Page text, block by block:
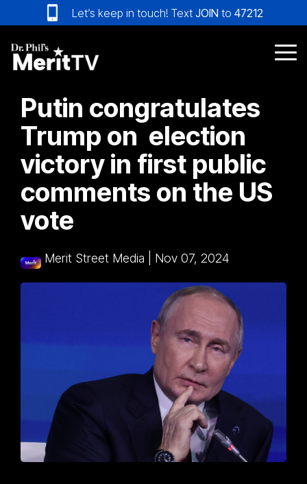
to
the
main
content.
Let’s keep in touch! Text JOIN to 47212
Putin congratulates
Trump on election
victory in first public
comments on the US
vote
Merit Street Media Nov 07, 2024